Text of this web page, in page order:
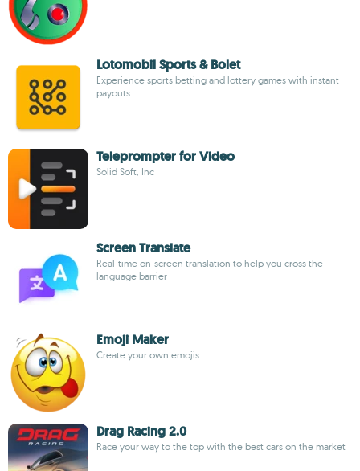
Lotomobil Sports & Bolet
Experience sports betting and lottery games with instant
payouts
Teleprompter for Video
Solid Soft, Inc
Screen Translate
Real-time on-screen translation to help you cross the
language barrier
Emoji Maker
Create your own emojis
Drag Racing 2.0
Race your way to the top with the best cars on the market